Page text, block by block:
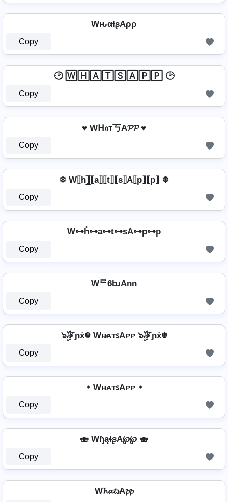
WԋαƚʂAρρ
Copy
🕑 🅆🄷🄰🅃🅂🄰🄿🄿 🕑
Copy
♥ Wᕼ𝔞т丂A𝓟𝓟 ♥
Copy
❄ W⟦h⟧̲̅⟦a⟧⟦t⟧⟦s⟧A⟦p⟧⟦p⟧ ❄
Copy
W⊶h̊⊶a⊶t⊶sA⊶p⊶p
Copy
Wᄅ6bɹAnn
Copy
๖ۣۜℱɲẋ☬ Wʜ̷ᴀᴛꜱAᴘᴘ ๖ۣۜℱɲẋ☬
Copy
᛭ WʜᴀᴛꜱAᴘᴘ ᛭
Copy
🍣 WɧąɬʂA℘℘ 🍣
Copy
W𝓱𝓪𝓽𝓼A𝓹𝓹